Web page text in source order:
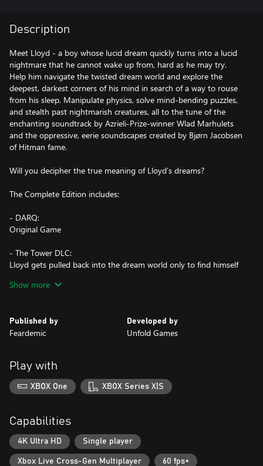
Description
Meet Lloyd - a boy whose lucid dream quickly turns into a lucid
nightmare that he cannot wake up from, hard as he may try.
Help him navigate the twisted dream world and explore the
deepest, darkest corners of his mind in search of a way to rouse
from his sleep. Manipulate physics, solve mind-bending puzzles,
and stealth past nightmarish creatures, all to the tune of the
enchanting soundtrack by Azrieli-Prize-winner Wlad Marhulets
and the oppressive, eerie soundscapes created by Bjørn Jacobsen
of Hitman fame.
Will you decipher the true meaning of Lloyd’s dreams?
The Complete Edition includes:
- DARQ:
Original Game
- The Tower DLC:
Lloyd gets pulled back into the dream world only to find himself
creatures.
The loop of nightmares rages on. This time Lloyd explores a
nightmarish crypt filled with more puzzles, dark secrets and new
Playing the DLCs does not require finishing the base game.
Show more
Published by
Feardemic
Developed by
Unfold Games
Play with
XBOX One XBOX Series X|S
Capabilities
4K Ultra HD Single player
Xbox Live Cross-Gen Multiplayer 60 fps+